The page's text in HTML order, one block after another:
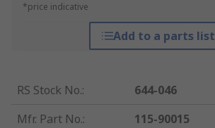
*price indicative
Add to a parts list
RS Stock No.:
644-046
Mfr. Part No.:
115-90015